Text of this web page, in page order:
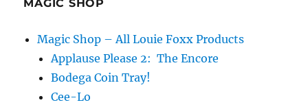
MAGIC SHOP
Magic Shop – All Louie Foxx Products
Applause Please 2: The Encore
Bodega Coin Tray!
Cee-Lo